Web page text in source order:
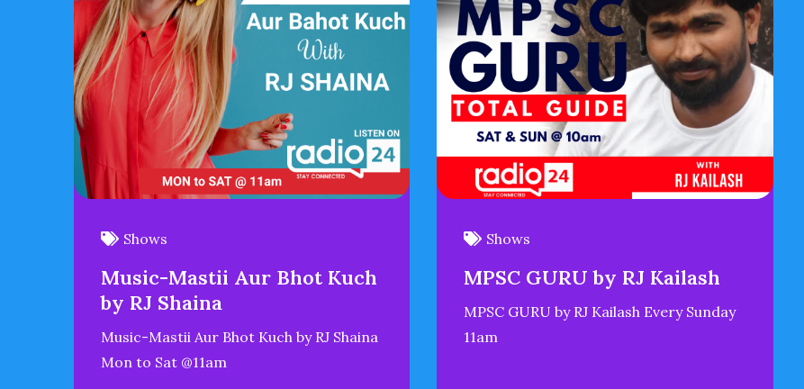
Shows
Music-Mastii Aur Bhot Kuch
by RJ Shaina
Music-Mastii Aur Bhot Kuch by RJ Shaina
Mon to Sat @11am
Shows
MPSC GURU by RJ Kailash
MPSC GURU by RJ Kailash Every Sunday
11am